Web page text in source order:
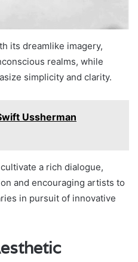
its dreamlike imagery,
realms, while
simplicity and clarity.
Ussherman
a rich dialogue,
and encouraging artists to
in pursuit of innovative